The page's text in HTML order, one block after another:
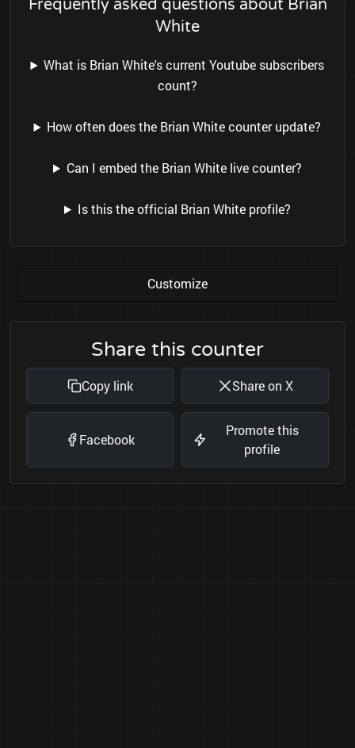
Frequently asked questions about Brian
White
What is Brian White's current Youtube subscribers
count?
How often does the Brian White counter update?
Can I embed the Brian White live counter?
Is this the official Brian White profile?
Customize
Share this counter
Copy link Share on X
Facebook
Promote this
profile